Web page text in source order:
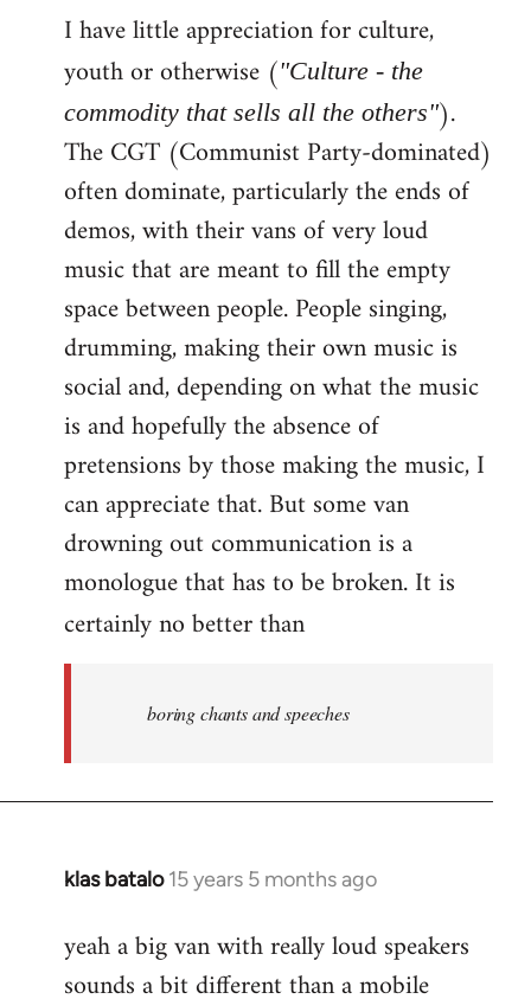
to
Welcome
by
libcom.org
I have little appreciation for culture,
youth or otherwise ("Culture - the
commodity that sells all the others").
The CGT (Communist Party-dominated)
often dominate, particularly the ends of
demos, with their vans of very loud
music that are meant to fill the empty
space between people. People singing,
drumming, making their own music is
social and, depending on what the music
is and hopefully the absence of
pretensions by those making the music, I
can appreciate that. But some van
drowning out communication is a
monologue that has to be broken. It is
certainly no better than
boring chants and speeches
klas batalo 15 years 5 months ago
In
to
Welcome
yeah a big van with really loud speakers
sounds a bit different than a mobile